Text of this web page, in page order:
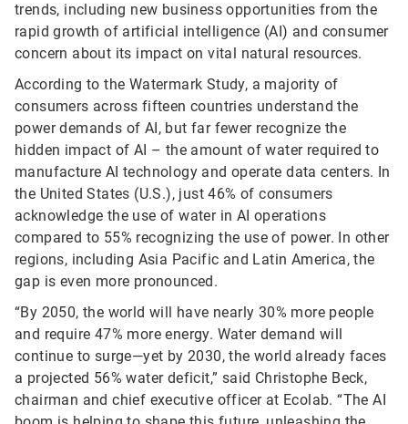
trends, including new business opportunities from the
rapid growth of artificial intelligence (AI) and consumer
concern about its impact on vital natural resources.
According to the Watermark Study, a majority of
consumers across fifteen countries understand the
power demands of AI, but far fewer recognize the
hidden impact of AI – the amount of water required to
manufacture AI technology and operate data centers. In
the United States (U.S.), just 46% of consumers
acknowledge the use of water in AI operations
compared to 55% recognizing the use of power. In other
regions, including Asia Pacific and Latin America, the
gap is even more pronounced.
“By 2050, the world will have nearly 30% more people
and require 47% more energy. Water demand will
continue to surge—yet by 2030, the world already faces
a projected 56% water deficit,” said Christophe Beck,
chairman and chief executive officer at Ecolab. “The AI